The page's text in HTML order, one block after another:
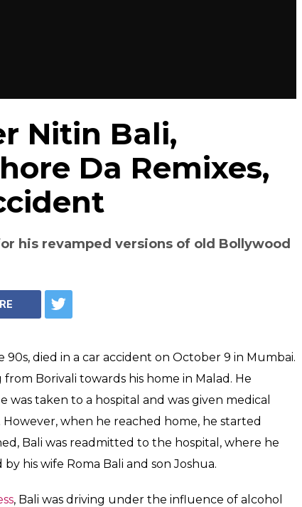
Nitin Bali,
Da Remixes,
his revamped versions of old Bollywood
died in a car accident on October 9 in Mumbai.
Borivali towards his home in Malad. He
taken to a hospital and was given medical
when he reached home, he started
Bali was readmitted to the hospital, where he
his wife Roma Bali and son Joshua.
, Bali was driving under the influence of alcohol